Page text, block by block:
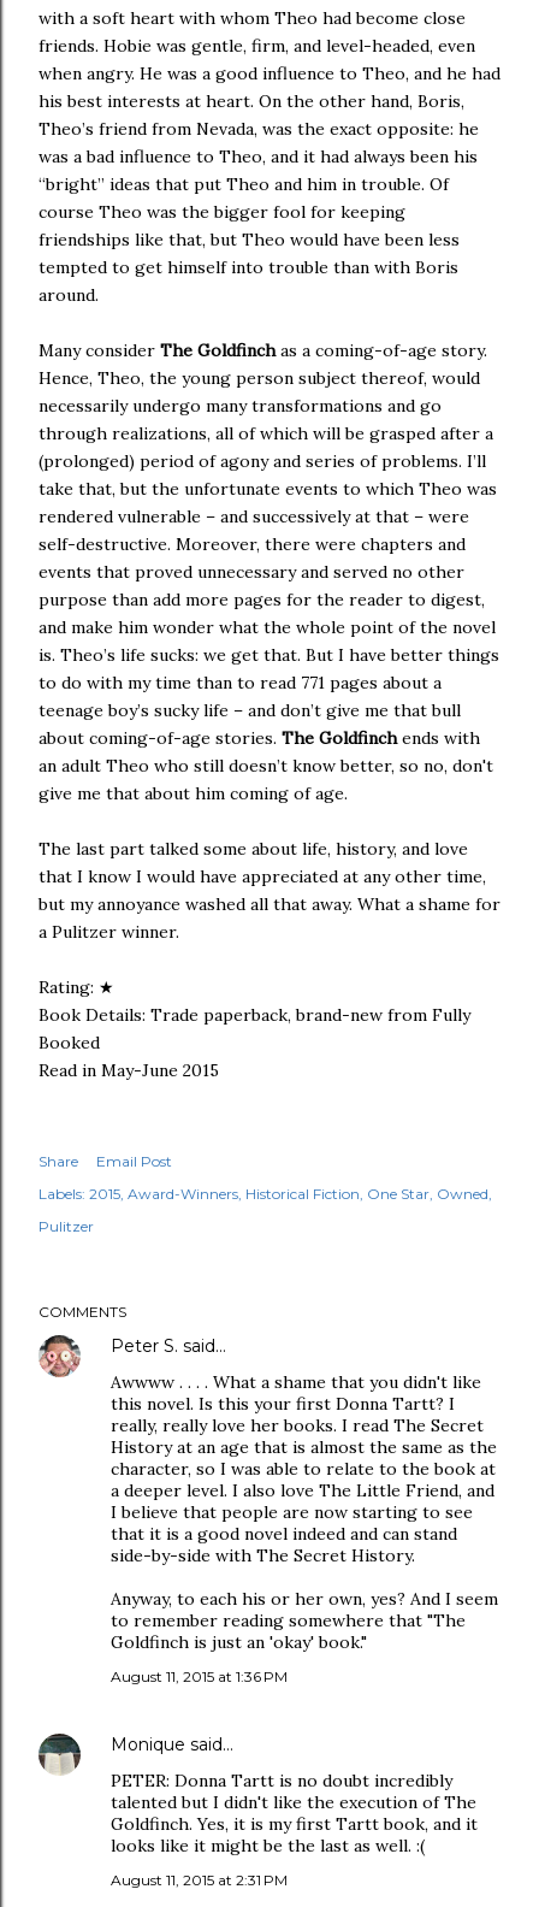
with a soft heart with whom Theo had become close
friends. Hobie was gentle, firm, and level-headed, even
when angry. He was a good influence to Theo, and he had
his best interests at heart. On the other hand, Boris,
Theo’s friend from Nevada, was the exact opposite: he
was a bad influence to Theo, and it had always been his
“bright” ideas that put Theo and him in trouble. Of
course Theo was the bigger fool for keeping
friendships like that, but Theo would have been less
tempted to get himself into trouble than with Boris
around.
Many consider The Goldfinchas a coming-of-age story.
Hence, Theo, the young person subject thereof, would
necessarily undergo many transformations and go
through realizations, all of which will be grasped after a
(prolonged) period of agony and series of problems. I’ll
take that, but the unfortunate events to which Theo was
rendered vulnerable – and successively at that – were
self-destructive. Moreover, there were chapters and
events that proved unnecessary and served no other
purpose than add more pages for the reader to digest,
and make him wonder what the whole point of the novel
is. Theo’s life sucks: we get that. But I have better things
to do with my time than to read 771 pages about a
teenage boy’s sucky life – and don’t give me that bull
about coming-of-age stories. The Goldfinchends with
an adult Theo who still doesn’t know better, so no, don't
give me that about him coming of age.
The last part talked some about life, history, and love
that I know I would have appreciated at any other time,
but my annoyance washed all that away. What a shame for
a Pulitzer winner.
Rating: ★
Book Details: Trade paperback, brand-new from Fully
Booked
Read in May-June 2015
Share
Email Post
Labels: 2015 Award-Winners Historical Fiction One Star Owned
Pulitzer
COMMENTS
Peter S. said…
Awwww . . . . What a shame that you didn't like
this novel. Is this your first Donna Tartt? I
really, really love her books. I read The Secret
History at an age that is almost the same as the
character, so I was able to relate to the book at
a deeper level. I also love The Little Friend, and
I believe that people are now starting to see
that it is a good novel indeed and can stand
side-by-side with The Secret History.
Anyway, to each his or her own, yes? And I seem
to remember reading somewhere that "The
Goldfinch is just an 'okay' book."
August 11, 2015 at 1:36 PM
Monique said…
PETER: Donna Tartt is no doubt incredibly
talented but I didn't like the execution of The
Goldfinch. Yes, it is my first Tartt book, and it
looks like it might be the last as well. :(
August 11, 2015 at 2:31 PM